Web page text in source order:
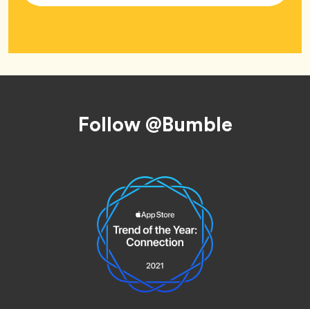
Follow @Bumble